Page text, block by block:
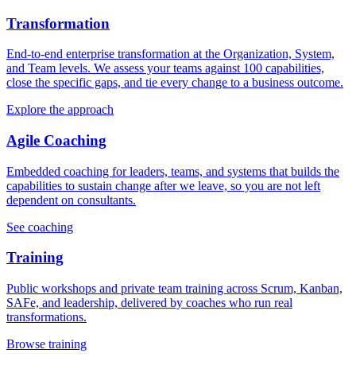
Transformation
End-to-end enterprise transformation at the Organization, System,
and Team levels. We assess your teams against 100 capabilities,
close the specific gaps, and tie every change to a business outcome.
Explore the approach
Agile Coaching
Embedded coaching for leaders, teams, and systems that builds the
capabilities to sustain change after we leave, so you are not left
dependent on consultants.
See coaching
Training
Public workshops and private team training across Scrum, Kanban,
SAFe, and leadership, delivered by coaches who run real
transformations.
Browse training